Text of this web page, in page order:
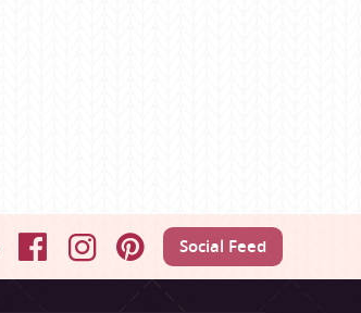
FacebookInstagramPinterestSocial Feed